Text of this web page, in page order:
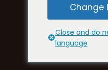
Change
Close and do
language